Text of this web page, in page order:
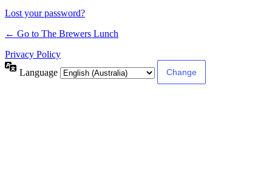
Lost your password?
← Go to The Brewers Lunch
Privacy Policy
Language